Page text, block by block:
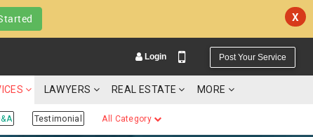
X
Login Post Your Service
LAWYERS REAL ESTATE MORE
Testimonial All Category